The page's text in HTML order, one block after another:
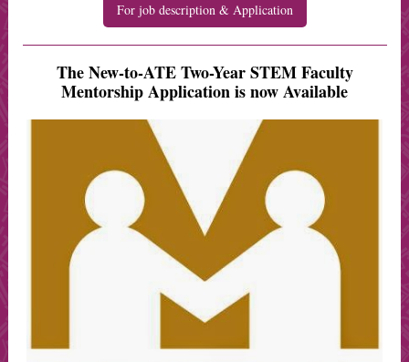
For job description & Application
The New-to-ATE Two-Year STEM Faculty
Mentorship Application is now Available